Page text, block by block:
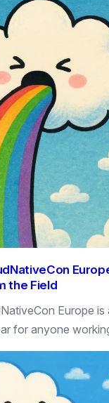
the Field
Europe is
for anyone